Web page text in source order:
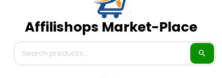
Affilishops Market-Place